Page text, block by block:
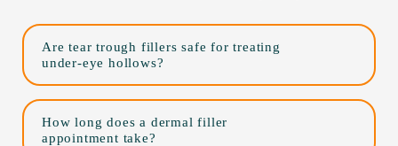
Are tear trough fillers safe for treating
under-eye hollows?
How long does a dermal filler
appointment take?